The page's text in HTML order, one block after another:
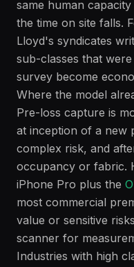
same human
the time on site falls.
Lloyd's syndicates
sub-classes that
survey become
Where the model
Pre-loss capture is
at inception of a new
complex risk, and
occupancy or fabric.
iPhone Pro plus the
most commercial
value or sensitive
scanner for
Industries with high